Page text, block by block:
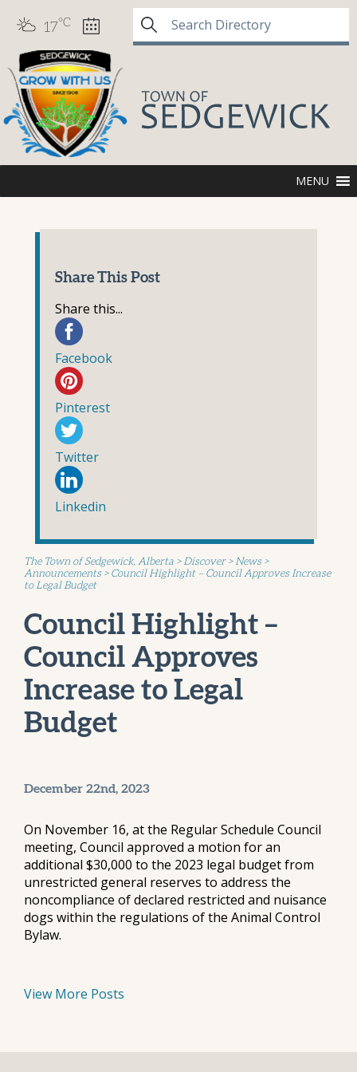
17°C
MENU
Share This Post
Share this...
Facebook
Pinterest
Twitter
Linkedin
The Town of Sedgewick, Alberta >Discover>News >
Announcements > Council Highlight – Council Approves Increase
to Legal Budget
Council Highlight –
Council Approves
Increase to Legal
Budget
December 22nd, 2023
On November 16, at the Regular Schedule Council
meeting, Council approved a motion for an
additional $30,000 to the 2023 legal budget from
unrestricted general reserves to address the
noncompliance of declared restricted and nuisance
dogs within the regulations of the Animal Control
Bylaw.
View More Posts